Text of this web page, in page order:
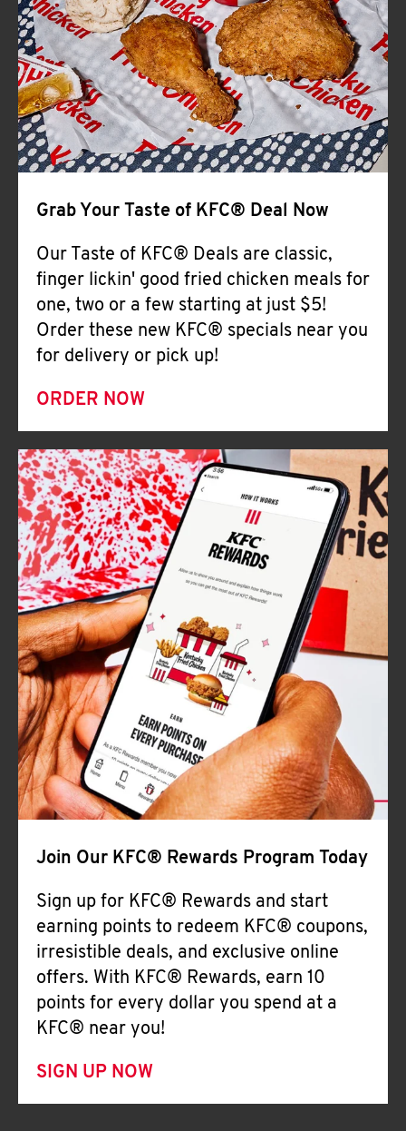
Help
Grab Your Taste of KFC® Deal Now
Our Taste of KFC® Deals are classic,
finger lickin' good fried chicken meals for
one, two or a few starting at just $5!
Order these new KFC® specials near you
for delivery or pick up!
ORDER NOW
Join Our KFC® Rewards Program Today
Sign up for KFC® Rewards and start
earning points to redeem KFC® coupons,
irresistible deals, and exclusive online
offers. With KFC® Rewards, earn 10
points for every dollar you spend at a
KFC® near you!
SIGN UP NOW